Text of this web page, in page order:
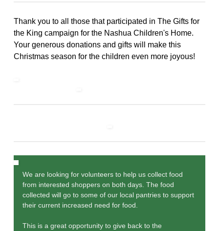
Thank you to all those that participated in The Gifts for
the King campaign for the Nashua Children's Home.
Your generous donations and gifts will make this
Christmas season for the children even more joyous!
We are looking for volunteers to help us collect food
from interested shoppers on both days. The food
collected will go to some of our local pantries to support
their current increased need for food.
This is a great opportunity to give back to the